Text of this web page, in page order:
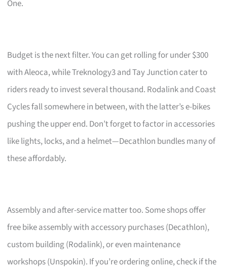
One.
Budget is the next filter. You can get rolling for under $300
with Aleoca, while Treknology3 and Tay Junction cater to
riders ready to invest several thousand. Rodalink and Coast
Cycles fall somewhere in between, with the latter’s e-bikes
pushing the upper end. Don’t forget to factor in accessories
like lights, locks, and a helmet—Decathlon bundles many of
these affordably.
Assembly and after-service matter too. Some shops offer
free bike assembly with accessory purchases (Decathlon),
custom building (Rodalink), or even maintenance
workshops (Unspokin). If you’re ordering online, check if the